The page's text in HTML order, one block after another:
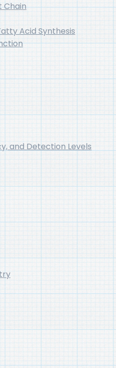
Chain
Acid Synthesis
and Detection Levels